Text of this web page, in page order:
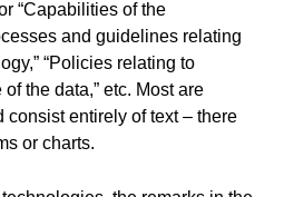
“Capabilities of the
and guidelines relating
“Policies relating to
the data,” etc. Most are
consist entirely of text – there
or charts.